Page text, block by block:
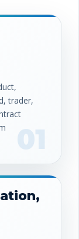
01
trader,